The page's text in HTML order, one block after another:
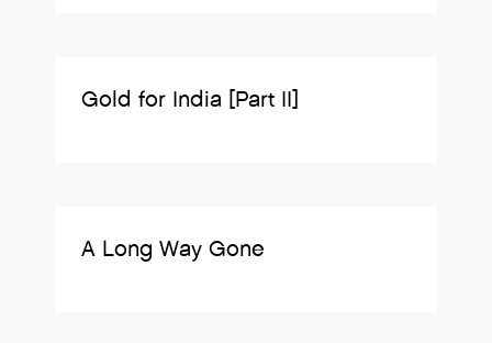
Gold for India [Part II]
A Long Way Gone